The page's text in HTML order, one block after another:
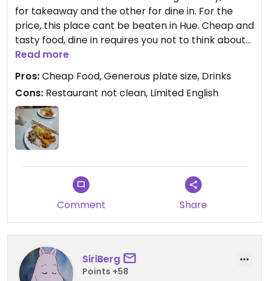
for takeaway and the other for dine in. For the
price, this place cant be beaten in Hue. Cheap and
tasty food, dine in requires you not to think about
the cleanliness but that is part of the experience.
Read more
Pros:Cheap Food, Generous plate size, Drinks
Cons: Restaurant not clean, Limited English
Comment Share
SiriBerg
Points +58